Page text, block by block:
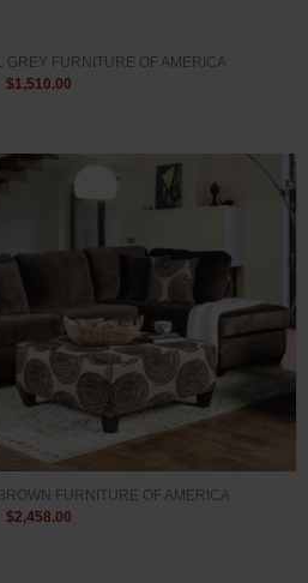
GREY FURNITURE OF AMERICA
$1,510.00
FURNITURE OF AMERICA
$2,458.00